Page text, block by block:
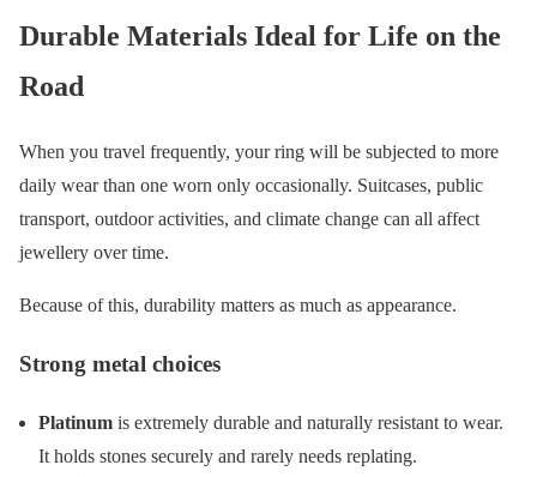
Durable Materials Ideal for Life on the
Road
When you travel frequently, your ring will be subjected to more
daily wear than one worn only occasionally. Suitcases, public
transport, outdoor activities, and climate change can all affect
jewellery over time.
Because of this, durability matters as much as appearance.
Strong metal choices
Platinum is extremely durable and naturally resistant to wear.
It holds stones securely and rarely needs replating.